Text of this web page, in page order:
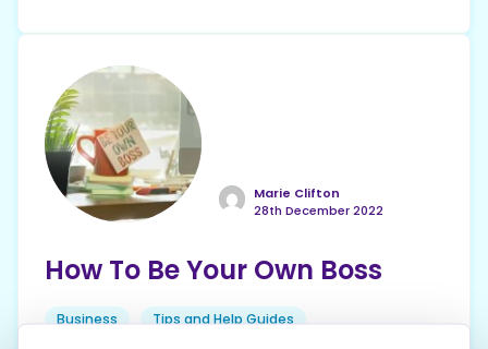
Marie Clifton
28th December 2022
How To Be Your Own Boss
Business Tips and Help Guides